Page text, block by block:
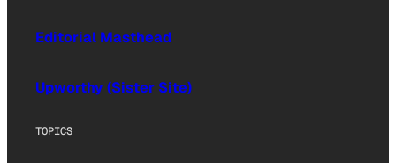
Editorial Masthead
Upworthy (Sister Site)
TOPICS